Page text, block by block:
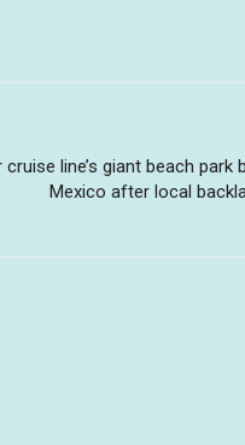
cruise line’s giant beach park
Mexico after local